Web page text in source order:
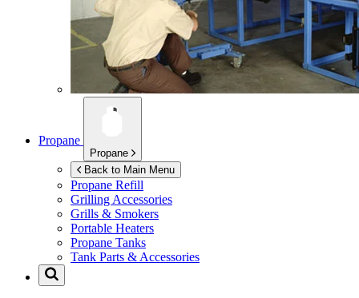
Propane
Propane
Back to Main Menu
Propane Refill
Grilling Accessories
Grills & Smokers
Portable Heaters
Propane Tanks
Tank Parts & Accessories